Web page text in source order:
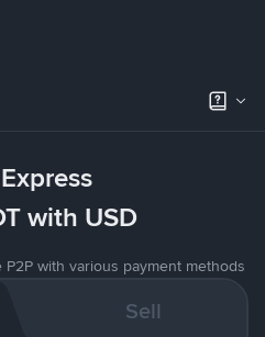
with USD
with various payment methods
Sell